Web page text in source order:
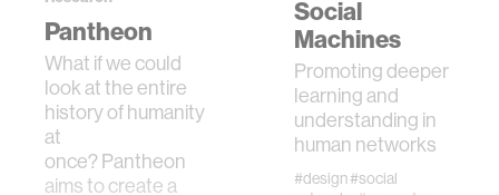
urban planning
biotechnology
industry
Pantheon
What if we could
look at the entire
history of humanity
at
once? Pantheon
aims to create a
Social
Machines
Promoting deeper
learning and
understanding in
human networks
#design#social